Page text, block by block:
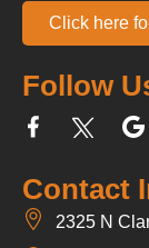
Contact
2325 N
Follow
Click here